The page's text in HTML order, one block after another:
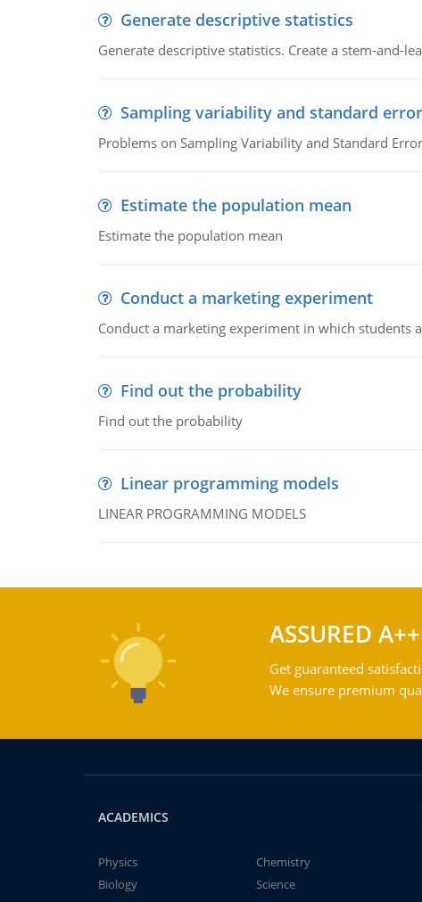
Generate descriptive statistics
Generate descriptive statistics. Create a stem-and-
Sampling variability and standard error
Problems on Sampling Variability and Standard
Estimate the population mean
Estimate the population mean
Conduct a marketing experiment
Conduct a marketing experiment in which
Find out the probability
Find out the probability
Linear programming models
LINEAR PROGRAMMING MODELS
ASSURED
Get guaranteed
We ensure premium
ACADEMICS
Physics
Chemistry
Biology
Science